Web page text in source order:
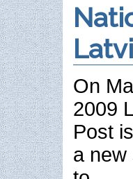
On
2009
Post
a new